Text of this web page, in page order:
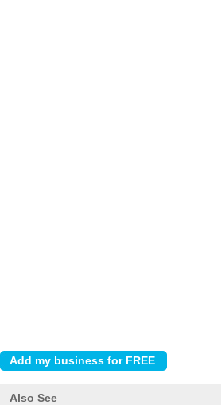
Also See